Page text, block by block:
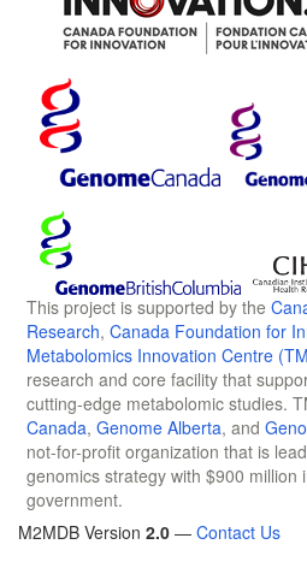
This project is supported by the
Research, Canada Foundation for
Metabolomics Innovation Centre
research and core facility that
cutting-edge metabolomic studies.
Canada, Genome Alberta, and
not-for-profit organization that is
genomics strategy with $900 million
government.
M2MDB Version 2.0 — Contact Us